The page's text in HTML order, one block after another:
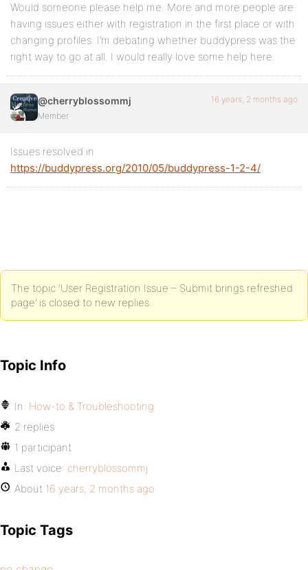
Would someone please help me. More and more people are
having issues either with registration in the first place or with
changing profiles. I’m debating whether buddypress was the
right way to go at all. I would really love some help here.
@cherryblossommj
Member
16 years, 2 months ago
Issues resolved in
https://buddypress.org/2010/05/buddypress-1-2-4/
The topic ‘User Registration Issue – Submit brings refreshed
page’ is closed to new replies.
Topic Info
In: How-to & Troubleshooting
2 replies
1 participant
Last voice: cherryblossommj
About 16 years, 2 months ago
Topic Tags